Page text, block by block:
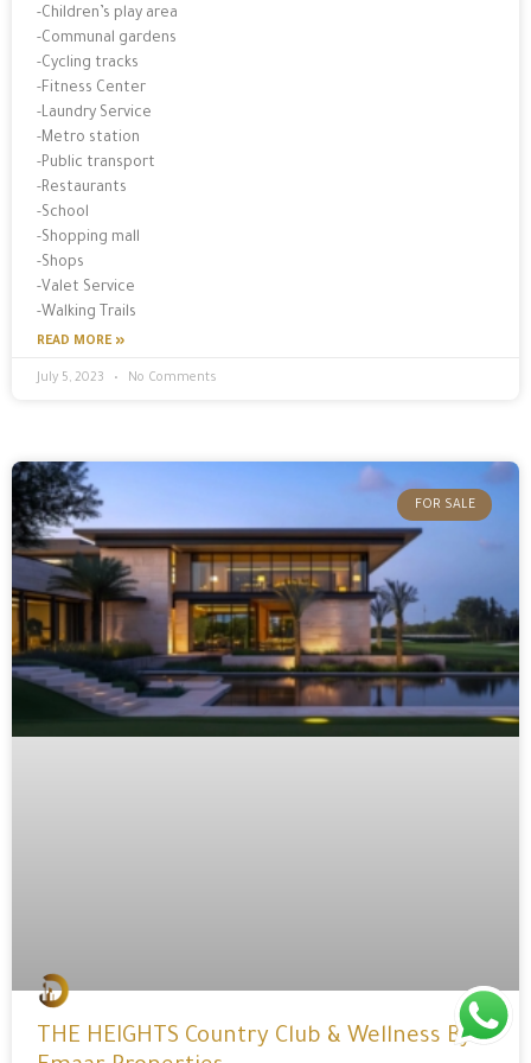
-Children’s play area
-Communal gardens
-Cycling tracks
-Fitness Center
-Laundry Service
-Metro station
-Public transport
-Restaurants
-School
-Shopping mall
-Shops
-Valet Service
-Walking Trails
READ MORE »
July 5, 2023 No Comments
FOR SALE
THE HEIGHTS Country Club & Wellness By